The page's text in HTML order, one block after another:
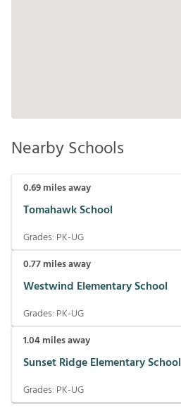
Nearby Schools
0.69miles away
Tomahawk School
Grades: PK-UG
0.77miles away
Westwind Elementary School
Grades: PK-UG
1.04miles away
Sunset Ridge Elementary School
Grades: PK-UG